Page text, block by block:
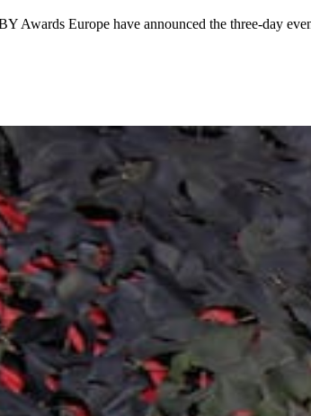
Awards Europe have announced the three-day